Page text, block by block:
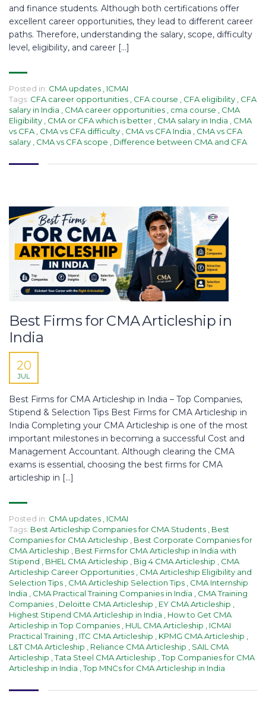
and finance students. Although both certifications offer
excellent career opportunities, they lead to different career
paths. Therefore, understanding the salary, scope, difficulty
level, eligibility, and career […]
Posted in: CMA updates
ICMAI
Tags: CFA career opportunities CFA course CFA eligibility
CFA
salary in India
CMA career opportunities cma course
CMA
Eligibility
CMA or CFA which is better CMA salary in India
CMA
vs CFA
CMA vs CFA difficulty CMA vs CFA India
CMA vs CFA
salary
CMA vs CFA scope Difference between CMA and CFA
Best Firms for CMA Articleship in
India
20
JUL
Best Firms for CMA Articleship in India – Top Companies,
Stipend & Selection Tips Best Firms for CMA Articleship in
India Completing your CMA Articleship is one of the most
important milestones in becoming a successful Cost and
Management Accountant. Although clearing the CMA
exams is essential, choosing the best firms for CMA
articleship in […]
Posted in: CMA updates
ICMAI
Tags: Best Articleship Companies for CMA Students
Best
Companies for CMA Articleship
Best Corporate Companies for
CMA Articleship
Best Firms for CMA Articleship in India with
Stipend
BHEL CMA Articleship Big 4 CMA Articleship
CMA
Articleship Career Opportunities
CMA Articleship Eligibility and
Selection Tips
CMA Articleship Selection Tips
CMA Internship
India
CMA Practical Training Companies in India
CMA Training
Companies
Deloitte CMA Articleship EY CMA Articleship
Highest Stipend CMA Articleship in India
How to Get CMA
Articleship in Top Companies
HUL CMA Articleship
ICMAI
Practical Training
ITC CMA Articleship KPMG CMA Articleship
L&T CMA Articleship
Reliance CMA Articleship
SAIL CMA
Articleship
Tata Steel CMA Articleship
Top Companies for CMA
Articleship in India
Top MNCs for CMA Articleship in India